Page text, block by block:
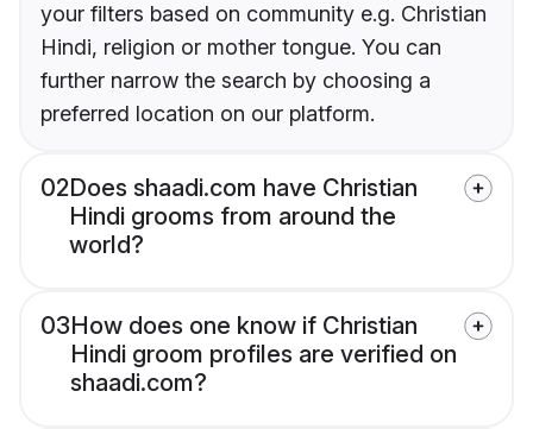
your filters based on community e.g. Christian
Hindi, religion or mother tongue. You can
further narrow the search by choosing a
preferred location on our platform.
02Does shaadi.com have Christian
Hindi grooms from around the
world?
03How does one know if Christian
Hindi groom profiles are verified on
shaadi.com?